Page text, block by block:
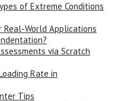
of Extreme Conditions
Real-World Applications
via Scratch
Rate in
Tips